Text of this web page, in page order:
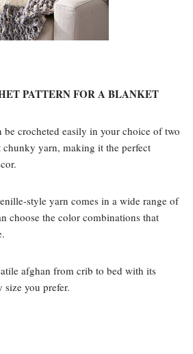
PATTERN FOR A BLANKET
crocheted easily in your choice of two
yarn, making it the perfect
style yarn comes in a wide range of
choose the color combinations that
afghan from crib to bed with its
you prefer.